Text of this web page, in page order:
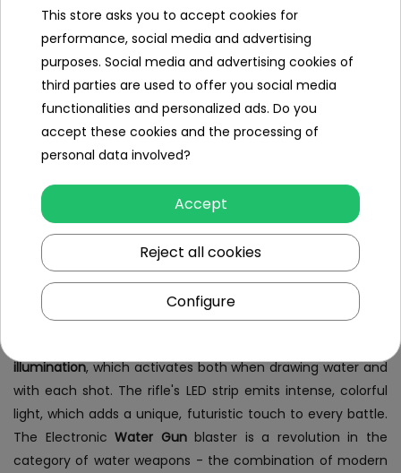
on any battlefield
Electronic/Automatic Rifle, futuristic water blaster
water enlistment function and LED illumination
innovative water gun that changes the rules of the game
in any water battle! This state-of-the-art
technology. Thanks to the built-in electronic pump, all you
have to do is immerse the front of the rifle in water and
press the dedicated button, and the device will fill the tank
by itself. This convenient solution eliminates the need to
manually refill the water, allowing for faster and more
dynamic play.
illumination, which activates both when drawing water and
with each shot. The rifle's LED strip emits intense, colorful
light, which adds a unique, futuristic touch to every battle.
The ElectronicWater Gunblaster is a revolution in the
category of water weapons - the combination of modern
This store asks you to accept cookies for
performance, social media and advertising
purposes. Social media and advertising cookies of
third parties are used to offer you social media
functionalities and personalized ads. Do you
accept these cookies and the processing of
personal data involved?
Accept
Reject all cookies
Configure